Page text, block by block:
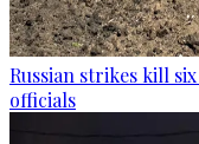
Russian strikes kill
officials